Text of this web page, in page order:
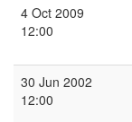
4 Oct 2009
12:00
30 Jun 2002
12:00